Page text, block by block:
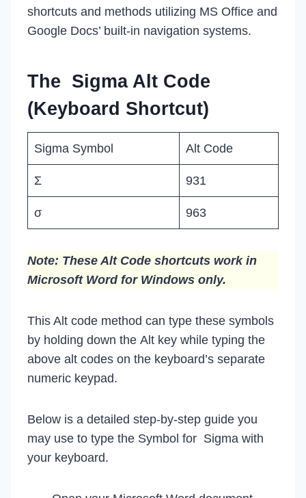
shortcuts and methods utilizing MS Office and
Google Docs’ built-in navigation systems.
The Sigma Alt Code
(Keyboard Shortcut)
Sigma Symbol Alt Code
Σ 931
σ 963
Note: These Alt Code shortcuts work in
Microsoft Word for Windows only.
This Alt code method can type these symbols
by holding down the Alt key while typing the
above alt codes on the keyboard’s separate
numeric keypad.
Below is a detailed step-by-step guide you
may use to type the Symbol for Sigma with
your keyboard.